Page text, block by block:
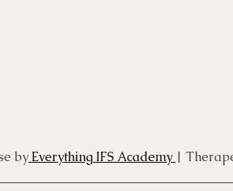
by Everything IFS Academy |